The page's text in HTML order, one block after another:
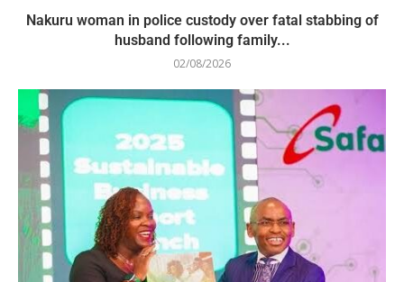
Nakuru woman in police custody over fatal stabbing of
husband following family...
02/08/2026